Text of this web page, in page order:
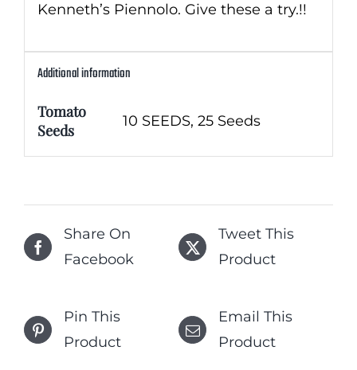
Kenneth’s Piennolo. Give these a try.!!
Additional information
Tomato
Seeds
10 SEEDS, 25 Seeds
Share On
Facebook
Tweet This
Product
Pin This
Product
Email This
Product